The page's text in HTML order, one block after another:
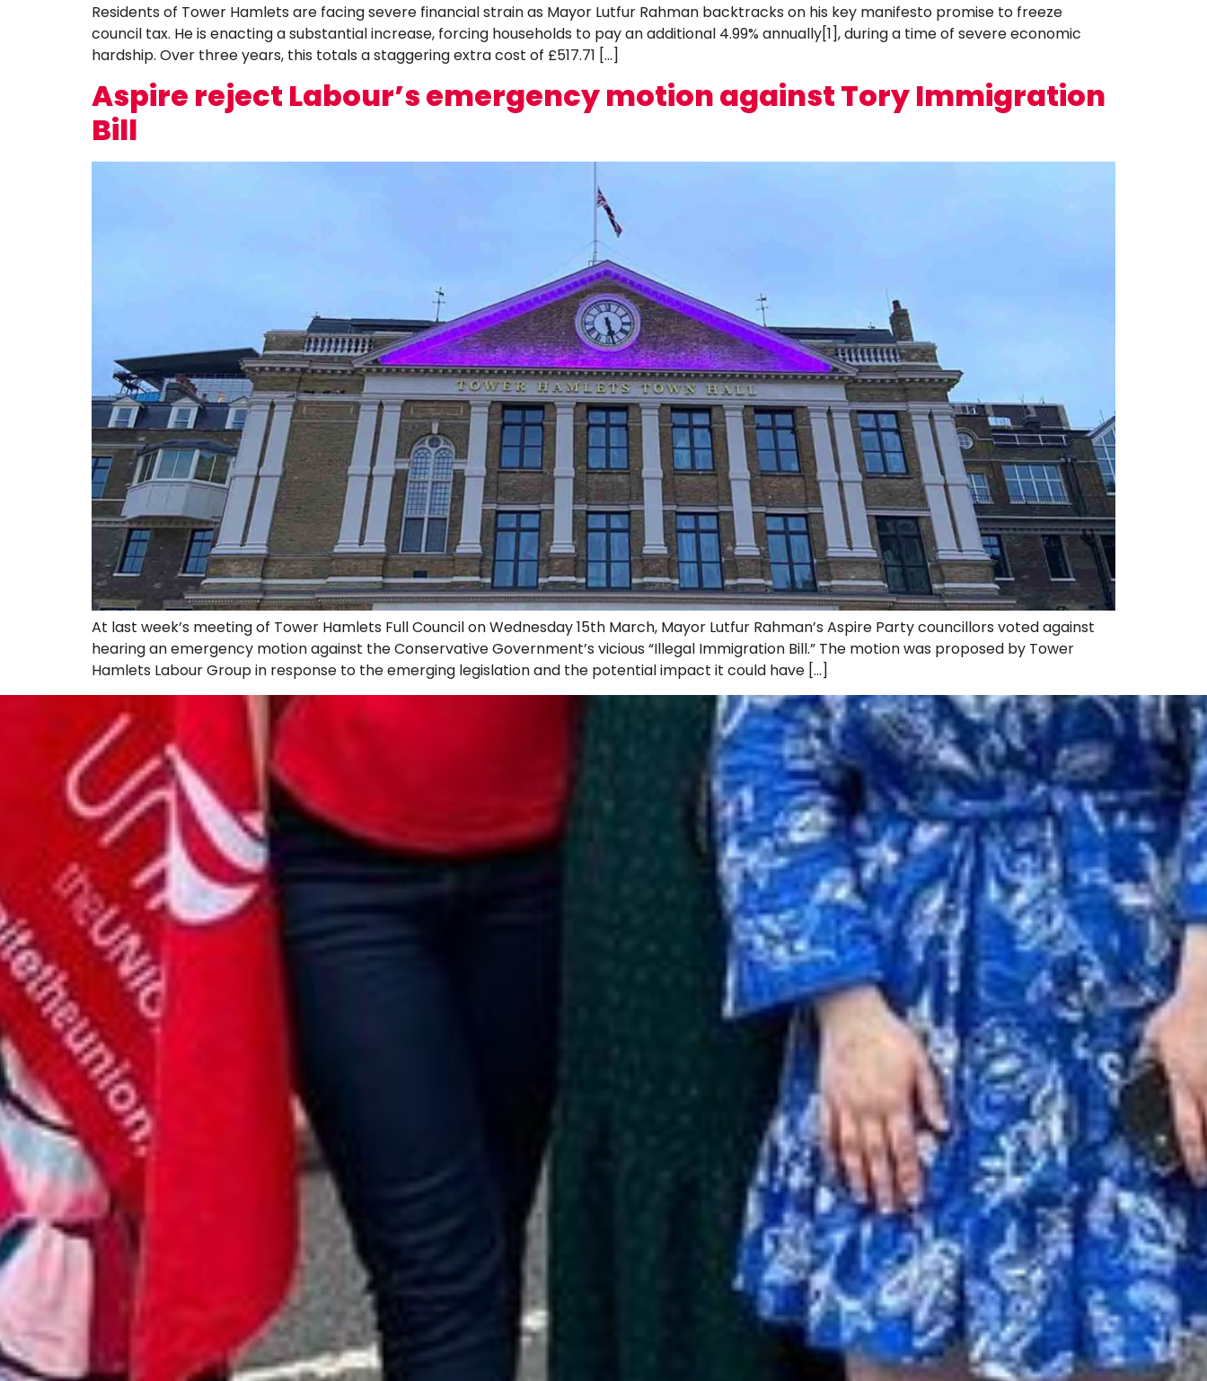
Residents of Tower Hamlets are facing severe financial strain as Mayor Lutfur Rahman backtracks on his key manifesto promise to freeze
council tax. He is enacting a substantial increase, forcing households to pay an additional 4.99% annually[1], during a time of severe economic
hardship. Over three years, this totals a staggering extra cost of £517.71 […]
Aspire reject Labour’s emergency motion against Tory Immigration
Bill
At last week’s meeting of Tower Hamlets Full Council on Wednesday 15th March, Mayor Lutfur Rahman’s Aspire Party councillors voted against
hearing an emergency motion against the Conservative Government’s vicious “Illegal Immigration Bill.” The motion was proposed by Tower
Hamlets Labour Group in response to the emerging legislation and the potential impact it could have […]